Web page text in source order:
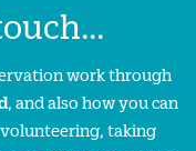
work through
, and also how you can
taking